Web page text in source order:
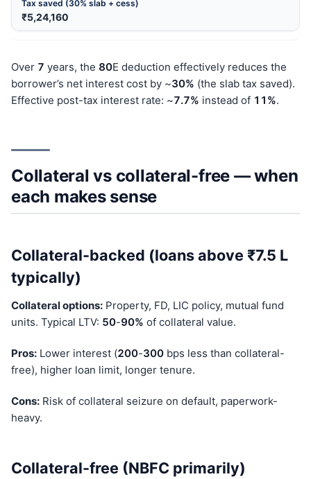
₹5,24,160
Over 7 years, the 80E deduction effectively reduces the
borrower’s net interest cost by ~30% (the slab tax saved).
Effective post-tax interest rate: ~7.7% instead of 11%.
Collateral vs collateral-free — when
each makes sense
Collateral-backed (loans above ₹7.5 L
typically)
Collateral options: Property, FD, LIC policy, mutual fund
units. Typical LTV: 50-90% of collateral value.
Pros: Lower interest (200-300 bps less than collateral-
free), higher loan limit, longer tenure.
Cons: Risk of collateral seizure on default, paperwork-
heavy.
Collateral-free (NBFC primarily)